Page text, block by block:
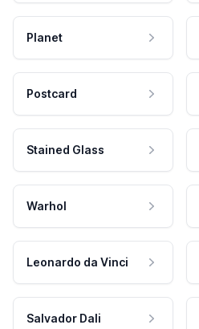
Planet
Postcard
Stained Glass
Warhol
Leonardo da Vinci
Salvador Dali